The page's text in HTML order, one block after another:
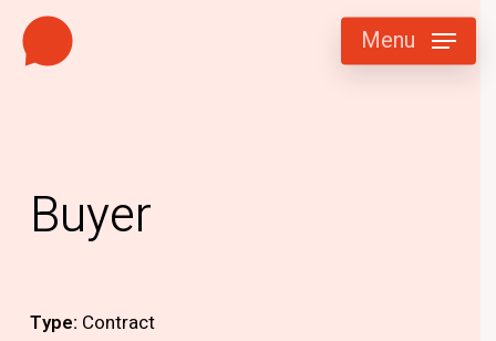
Skip
Menu
Buyer
Type: Contract